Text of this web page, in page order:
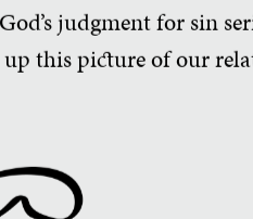
judgment for sin
up this picture of our